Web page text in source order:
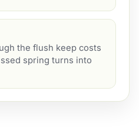
the flush keep costs
spring turns into